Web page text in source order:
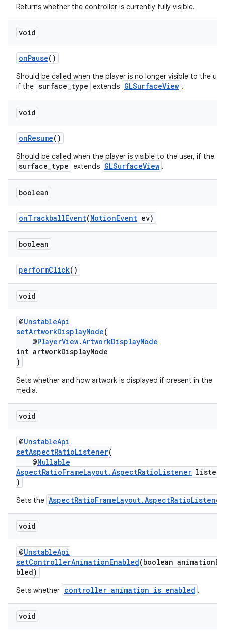
Returns whether the controller is currently fully visible.
void
onPause()
Should be called when the player is no longer visible to the
if the surface_type extends GLSurfaceView .
void
onResume()
Should be called when the player is visible to the user, if the
surface_type extends GLSurfaceView .
boolean
onTrackballEvent(MotionEvent ev)
boolean
performClick()
void
@UnstableApi
setArtworkDisplayMode(
@PlayerView.ArtworkDisplayMode
int artworkDisplayMode
)
Sets whether and how artwork is displayed if present in the
media.
void
@UnstableApi
setAspectRatioListener(
@Nullable
AspectRatioFrameLayout.AspectRatioListener
)
Sets the AspectRatioFrameLayout.AspectRatioListener
void
@UnstableApi
setControllerAnimationEnabled(boolean
bled)
Sets whether controller animation is enabled .
void